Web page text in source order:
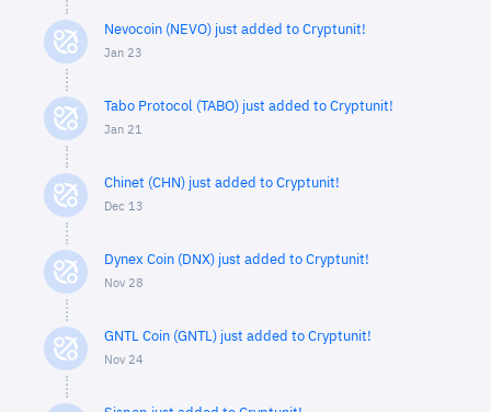
Nevocoin (NEVO) just added to Cryptunit!
Jan 23
Tabo Protocol (TABO) just added to Cryptunit!
Jan 21
Chinet (CHN) just added to Cryptunit!
Dec 13
Dynex Coin (DNX) just added to Cryptunit!
Nov 28
GNTL Coin (GNTL) just added to Cryptunit!
Nov 24